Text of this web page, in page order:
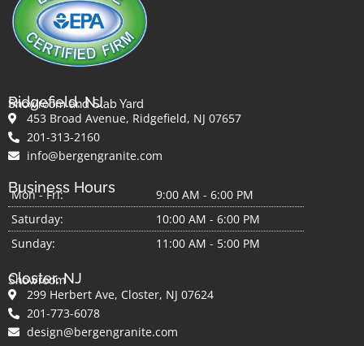
Ridgefield, NJ
Showroom and Slab Yard
453 Broad Avenue, Ridgefield, NJ 07657
201-313-2160
info@bergengranite.com
Business Hours
Mon - Fri:
9:00 AM - 6:00 PM
Saturday:
10:00 AM - 6:00 PM
Sunday:
11:00 AM - 5:00 PM
Closter, NJ
Showroom
299 Herbert Ave, Closter, NJ 07624
201-773-6078
design@bergengranite.com